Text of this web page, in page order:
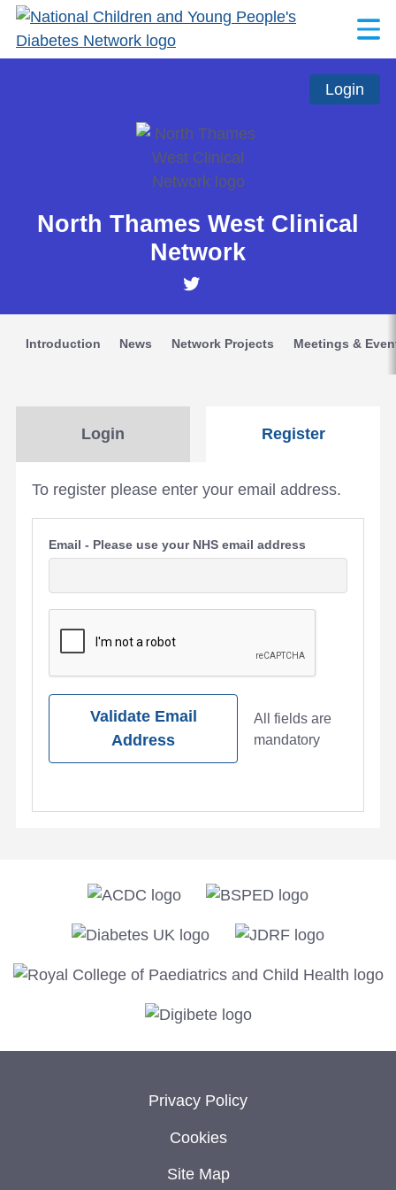
North Thames West Clinical
Network
Login
Introduction News Network Projects Meetings &
Login Register
To register please enter your email address.
Email - Please use your NHS email address
Validate Email
Address
All fields are
mandatory
Privacy Policy
Cookies
Site Map